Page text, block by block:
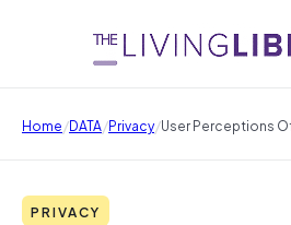
Home/DATA/Privacy/User Perceptions
PRIVACY